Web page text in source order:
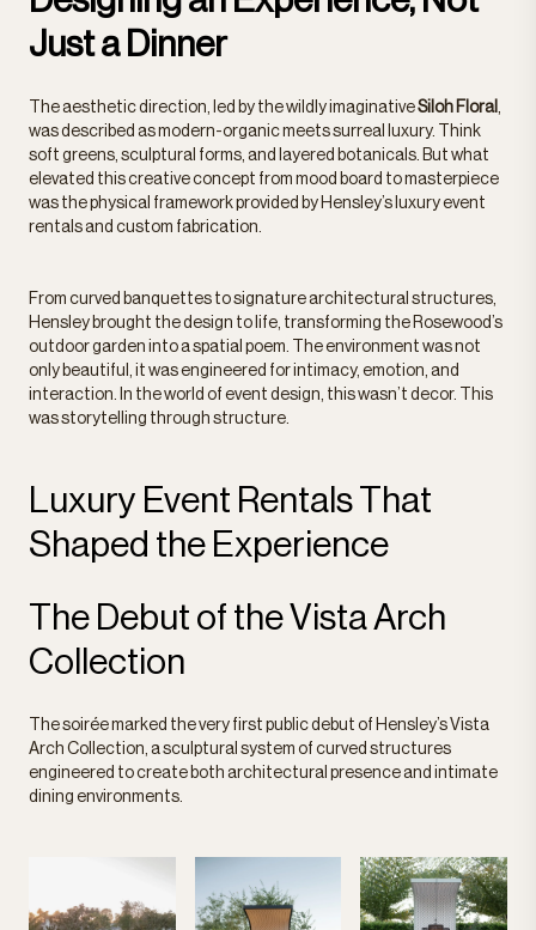
Just a Dinner
The aesthetic direction, led by the wildly imaginativeSiloh Floral,
was described as modern-organic meets surreal luxury. Think
soft greens, sculptural forms, and layered botanicals. But what
elevated this creative concept from mood board to masterpiece
was the physical framework provided by Hensley’s luxury event
rentals and custom fabrication.
From curved banquettes to signature architectural structures,
Hensley brought the design to life, transforming the Rosewood’s
outdoor garden into a spatial poem. The environment was not
only beautiful, it was engineered for intimacy, emotion, and
interaction. In the world of event design, this wasn’t decor. This
was storytelling through structure.
Luxury Event Rentals That
Shaped the Experience
The Debut of the Vista Arch
Collection
The soirée marked the very first public debut of Hensley’s Vista
Arch Collection, a sculptural system of curved structures
engineered to create both architectural presence and intimate
dining environments.